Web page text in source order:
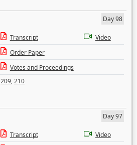
Day 98
Transcript
Video
Order Paper
Votes and Proceedings
209,210
Day 97
Transcript
Video